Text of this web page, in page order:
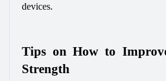
devices.
Tips on How to
Strength